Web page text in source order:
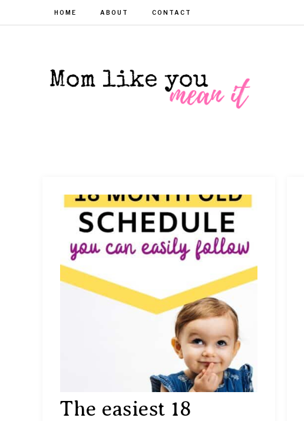
HOME ABOUT CONTACT
YOU
MEAN
IT
The easiest 18